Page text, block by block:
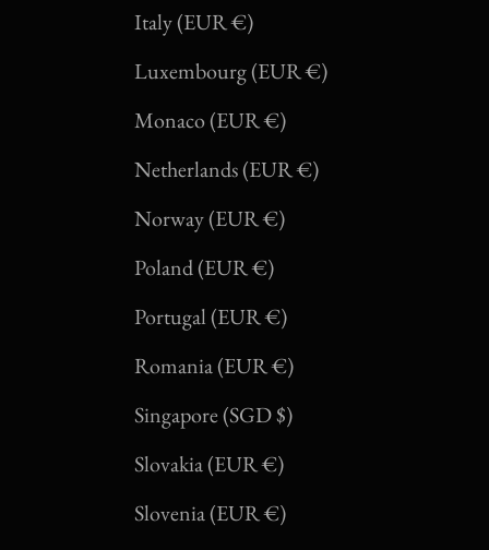
Monaco (EUR €)
Norway (EUR €)
Poland (EUR €)
Portugal (EUR €)
Romania (EUR €)
Singapore (SGD $)
Slovakia (EUR €)
Slovenia (EUR €)
Spain (EUR €)